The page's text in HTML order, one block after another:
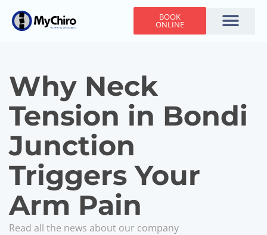
BOOK
ONLINE
Why Neck
Tension in Bondi
Junction
Triggers Your
Arm Pain
Read all the news about our company